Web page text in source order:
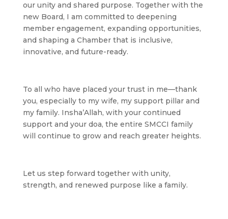
our unity and shared purpose. Together with the
new Board, I am committed to deepening
member engagement, expanding opportunities,
and shaping a Chamber that is inclusive,
innovative, and future-ready.
To all who have placed your trust in me—thank
you, especially to my wife, my support pillar and
my family. Insha’Allah, with your continued
support and your doa, the entire SMCCI family
will continue to grow and reach greater heights.
Let us step forward together with unity,
strength, and renewed purpose like a family.